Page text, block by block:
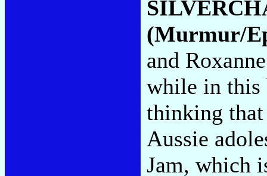
(Murmur/
and
while in this
thinking that
Aussie
Jam, which